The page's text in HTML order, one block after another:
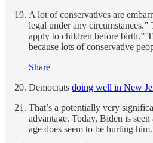
A lot of conservatives are
legal under any
apply to children before birth.”
because lots of conservative
Share
Democrats doing well in New
That’s a potentially very
advantage. Today, Biden is
age does seem to be hurting him.